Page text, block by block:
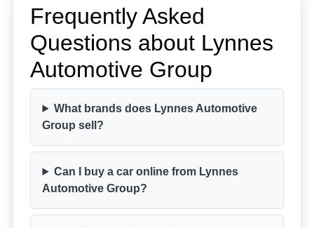
Frequently Asked
Questions about Lynnes
Automotive Group
What brands does Lynnes Automotive
Group sell?
Can I buy a car online from Lynnes
Automotive Group?